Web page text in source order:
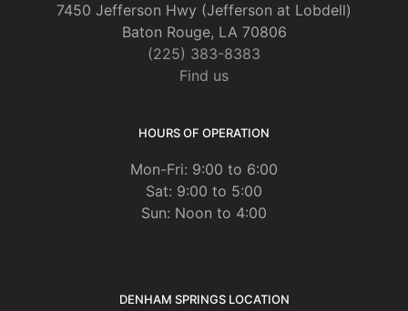
7450 Jefferson Hwy (Jefferson at Lobdell)
Baton Rouge, LA 70806
(225) 383-8383
Find us
HOURS OF OPERATION
Mon-Fri: 9:00 to 6:00
Sat: 9:00 to 5:00
Sun: Noon to 4:00
DENHAM SPRINGS LOCATION